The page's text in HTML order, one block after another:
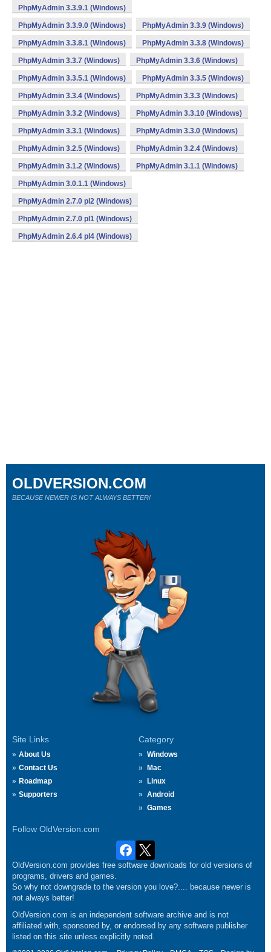
PhpMyAdmin 3.3.9.1 (Windows)
PhpMyAdmin 3.3.9.0 (Windows) PhpMyAdmin 3.3.9 (Windows)
PhpMyAdmin 3.3.8.1 (Windows) PhpMyAdmin 3.3.8 (Windows)
PhpMyAdmin 3.3.7 (Windows) PhpMyAdmin 3.3.6 (Windows)
PhpMyAdmin 3.3.5.1 (Windows) PhpMyAdmin 3.3.5 (Windows)
PhpMyAdmin 3.3.4 (Windows) PhpMyAdmin 3.3.3 (Windows)
PhpMyAdmin 3.3.2 (Windows) PhpMyAdmin 3.3.10 (Windows)
PhpMyAdmin 3.3.1 (Windows) PhpMyAdmin 3.3.0 (Windows)
PhpMyAdmin 3.2.5 (Windows) PhpMyAdmin 3.2.4 (Windows)
PhpMyAdmin 3.1.2 (Windows) PhpMyAdmin 3.1.1 (Windows)
PhpMyAdmin 3.0.1.1 (Windows)
PhpMyAdmin 2.7.0 pl2 (Windows)
PhpMyAdmin 2.7.0 pl1 (Windows)
PhpMyAdmin 2.6.4 pl4 (Windows)
Site Links
About Us
Contact Us
Roadmap
Supporters
Category
Windows
Mac
Linux
Android
Games
Follow OldVersion.com
OLDVERSION.COM
BECAUSE NEWER IS NOT ALWAYS BETTER!
OldVersion.com provides free software downloads for old versions of
programs, drivers and games.
So why not downgrade to the version you love?.... because newer is
not always better!
OldVersion.com is an independent software archive and is not
affiliated with, sponsored by, or endorsed by any software publisher
listed on this site unless explicitly noted.